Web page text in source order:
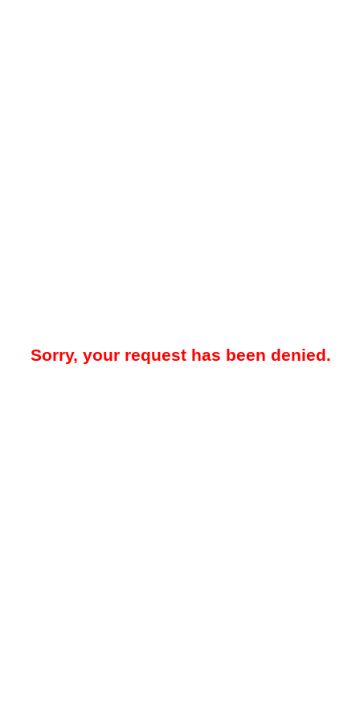
Sorry, your request has been denied.